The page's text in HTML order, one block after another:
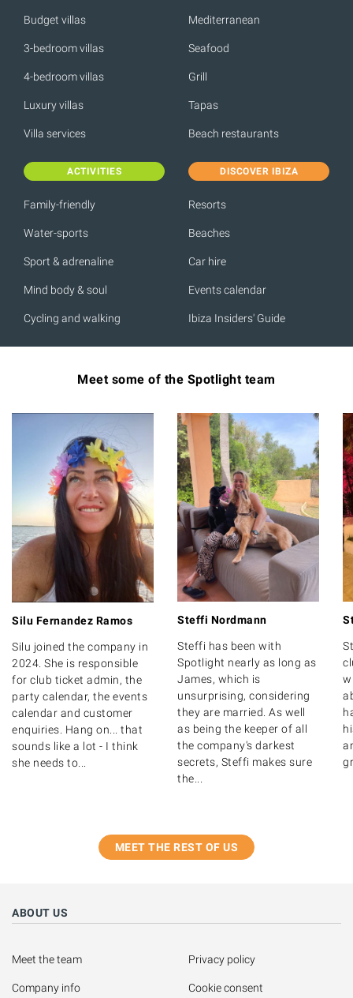
Budget villas
3-bedroom villas
4-bedroom villas
Luxury villas
Villa services
Mediterranean
Seafood
Grill
Tapas
Beach restaurants
ACTIVITIES
Family-friendly
Water-sports
Sport & adrenaline
Mind body & soul
Cycling and walking
DISCOVER IBIZA
Resorts
Beaches
Car hire
Events calendar
Ibiza Insiders' Guide
Meet some of the Spotlight team
Silu Fernandez Ramos
Silu joined the company in
2024. She is responsible
for club ticket admin, the
party calendar, the events
calendar and customer
enquiries. Hang on... that
sounds like a lot - I think
she needs to...
Steffi Nordmann
Steffi has been with
Spotlight nearly as long as
James, which is
unsurprising, considering
they are married. As well
as being the keeper of all
the company's darkest
secrets, Steffi makes sure
the...
MEET THE REST OF US
ABOUT US
Meet the team
Company info
Privacy policy
Cookie consent